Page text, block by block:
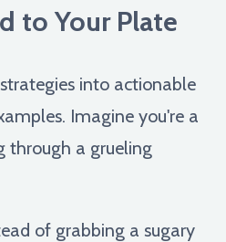
to Your Plate
into actionable
Imagine you're a
through a grueling
of grabbing a sugary